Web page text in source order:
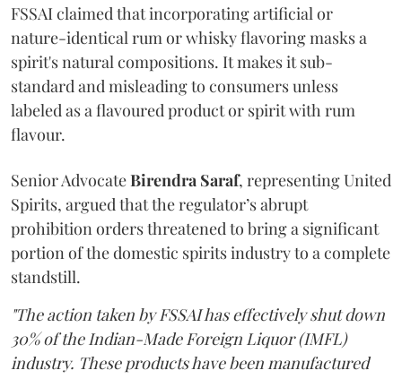
FSSAI claimed that incorporating artificial or
nature-identical rum or whisky flavoring masks a
spirit's natural compositions. It makes it sub-
standard and misleading to consumers unless
labeled as a flavoured product or spirit with rum
flavour.
Senior AdvocateBirendra Saraf, representing United
Spirits, argued that the regulator’s abrupt
prohibition orders threatened to bring a significant
portion of the domestic spirits industry to a complete
standstill.
"The action taken by FSSAI has effectively shut down
30% of the Indian-Made Foreign Liquor (IMFL)
industry. These products have been manufactured